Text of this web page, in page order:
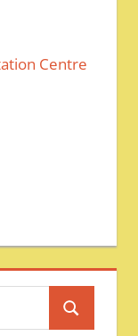
Centre
Search